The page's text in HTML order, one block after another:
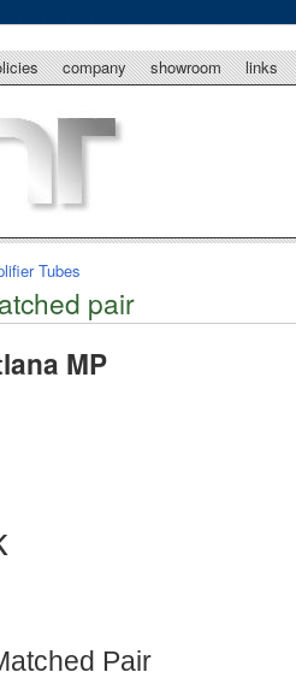
company showroom links
Tubes
pair
MP
Pair